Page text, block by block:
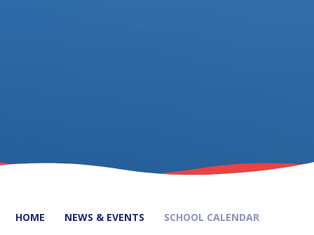
HOME NEWS & EVENTS SCHOOL CALENDAR